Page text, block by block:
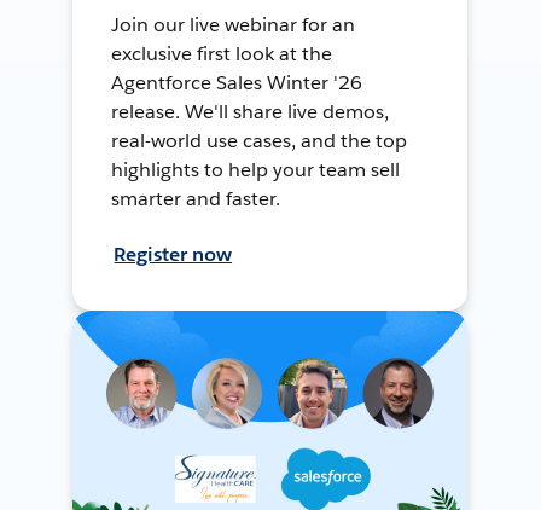
Join our live webinar for an
exclusive first look at the
Agentforce Sales Winter '26
release. We'll share live demos,
real-world use cases, and the top
highlights to help your team sell
smarter and faster.
Register now